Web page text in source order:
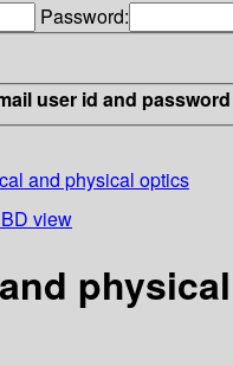
Password:
user id and
and physical optics
view